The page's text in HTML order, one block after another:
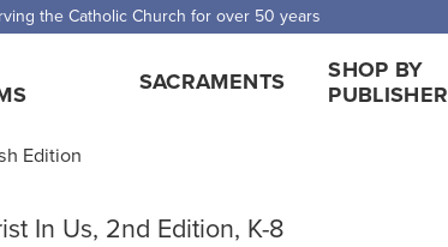
the Catholic Church for over 50 years
SACRAMENTS
SHOP BY
PUBLISHER
Edition
In Us, 2nd Edition, K-8